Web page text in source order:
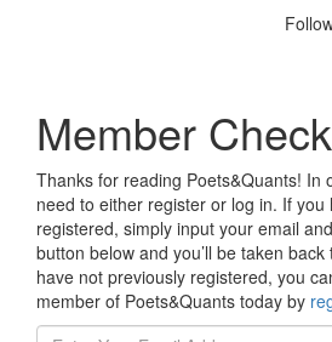
Member Check
Thanks for reading Poets&Quants! In
need to either register or log in. If you
registered, simply input your email
button below and you’ll be taken
have not previously registered, you
member of Poets&Quants today by